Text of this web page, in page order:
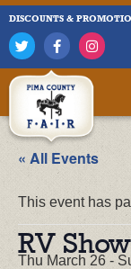
DISCOUNTS &
« All Events
This event has
RV
Thu March 26 -